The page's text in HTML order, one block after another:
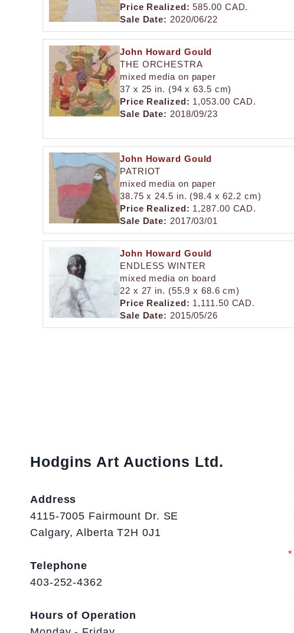
Price Realized: 585.00 CAD.
Sale Date: 2020/06/22
John Howard Gould
THE ORCHESTRA
mixed media on paper
37 x 25 in. (94 x 63.5 cm)
Price Realized: 1,053.00 CAD.
Sale Date: 2018/09/23
John Howard Gould
PATRIOT
mixed media on paper
38.75 x 24.5 in. (98.4 x 62.2 cm)
Price Realized: 1,287.00 CAD.
Sale Date: 2017/03/01
John Howard Gould
ENDLESS WINTER
mixed media on board
22 x 27 in. (55.9 x 68.6 cm)
Price Realized: 1,111.50 CAD.
Sale Date: 2015/05/26
Hodgins Art Auctions Ltd.
Address
4115-7005 Fairmount Dr. SE
Calgary, Alberta T2H 0J1
Telephone
403-252-4362
Hours of Operation